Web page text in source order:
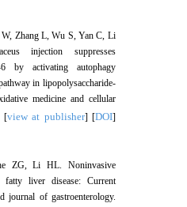
Zhang L, Wu S, Yan C, Li
injection suppresses
by activating autophagy
in lipopolysaccharide-
medicine and cellular
[view at publisher] [DOI]
ZG, Li HL. Noninvasive
fatty liver disease: Current
journal of gastroenterology.